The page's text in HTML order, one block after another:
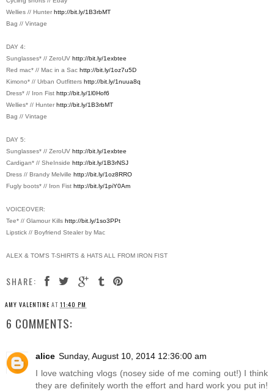
Wellies // Hunter http://bit.ly/1B3rbMT
Bag // Vintage
DAY 4:
Sunglasses* // ZeroUV http://bit.ly/1exbtee
Red mac* // Mac in a Sac http://bit.ly/1oz7u5D
Kimono* // Urban Outfitters http://bit.ly/1nuua8q
Dress* // Iron Fist http://bit.ly/1l0Hof6
Wellies* // Hunter http://bit.ly/1B3rbMT
Bag // Vintage
DAY 5:
Sunglasses* // ZeroUV http://bit.ly/1exbtee
Cardigan* // SheInside http://bit.ly/1B3rNSJ
Dress // Brandy Melville http://bit.ly/1oz8RRO
Fugly boots* // Iron Fist http://bit.ly/1piY0Am
VOICEOVER:
Tee* // Glamour Kills http://bit.ly/1so3PPt
Lipstick // Boyfriend Stealer by Mac
ALEX & TOM'S T-SHIRTS & HATS ALL FROM IRON FIST
SHARE:
AMY VALENTINE AT 11:40 PM
6 COMMENTS:
alice Sunday, August 10, 2014 12:36:00 am
I love watching vlogs (nosey side of me coming out!) I think
they are definitely worth the effort and hard work you put in!